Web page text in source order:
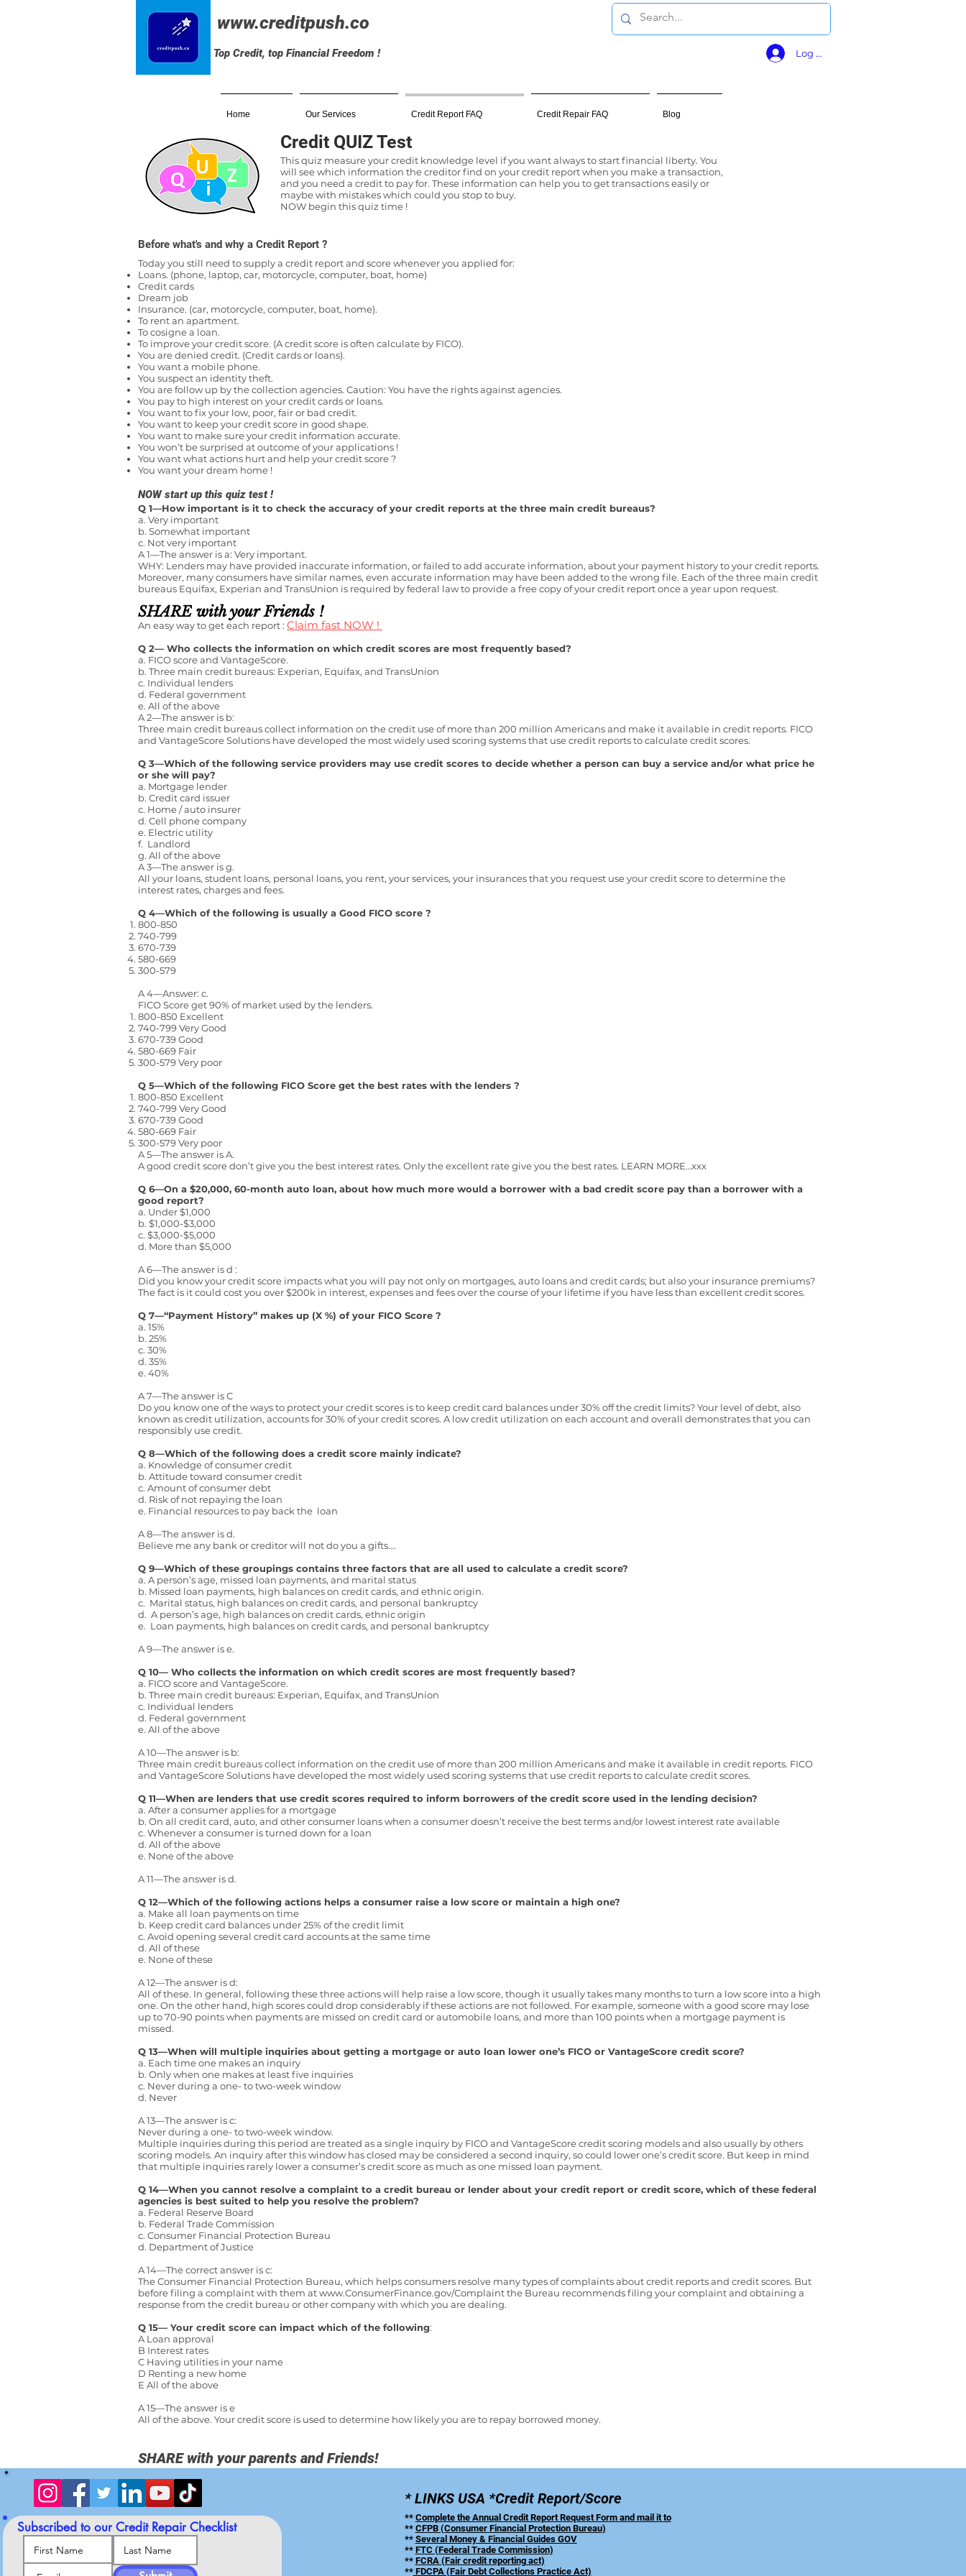
www.creditpush.co
Top Credit, top Financial Freedom ! Log In
Home Our Services Credit Report FAQ Credit Repair FAQ Blog
Credit QUIZ Test
This quiz measure your credit knowledge level if you want always to start financial liberty. You
will see which information the creditor find on your credit report when you make a transaction,
and you need a credit to pay for. These information can help you to get transactions easily or
maybe with mistakes which could you stop to buy.
NOW begin this quiz time !
Before what's and why a Credit Report ?
Today you still need to supply a credit report and score whenever you applied for:
Loans. (phone, laptop, car, motorcycle, computer, boat, home)
Credit cards
Dream job
Insurance. (car, motorcycle, computer, boat, home).
To rent an apartment.
To cosigne a loan.
To improve your credit score. (A credit score is often calculate by FICO).
You are denied credit. (Credit cards or loans).
You want a mobile phone.
You suspect an identity theft.
You are follow up by the collection agencies. Caution: You have the rights against agencies.
You pay to high interest on your credit cards or loans.
You want to fix your low, poor, fair or bad credit.
You want to keep your credit score in good shape.
You want to make sure your credit information accurate.
You won’t be surprised at outcome of your applications !
You want what actions hurt and help your credit score ?
You want your dream home !
NOW start up this quiz test !
Q 1—How important is it to check the accuracy of your credit reports at the three main credit bureaus?
a. Very important
b. Somewhat important
c. Not very important
A 1—The answer is a: Very important.
WHY: Lenders may have provided inaccurate information, or failed to add accurate information, about your payment history to your credit reports.
Moreover, many consumers have similar names, even accurate information may have been added to the wrong file. Each of the three main credit
bureaus Equifax, Experian and TransUnion is required by federal law to provide a free copy of your credit report once a year upon request.
SHARE with your Friends !
An easy way to get each report : Claim fast NOW !
Q 2— Who collects the information on which credit scores are most frequently based?
a. FICO score and VantageScore.
b. Three main credit bureaus: Experian, Equifax, and TransUnion
c. Individual lenders
d. Federal government
e. All of the above
A 2—The answer is b:
Three main credit bureaus collect information on the credit use of more than 200 million Americans and make it available in credit reports. FICO
and VantageScore Solutions have developed the most widely used scoring systems that use credit reports to calculate credit scores.
Q 3—Which of the following service providers may use credit scores to decide whether a person can buy a service and/or what price he
or she will pay?
a. Mortgage lender
b. Credit card issuer
c. Home / auto insurer
d. Cell phone company
e. Electric utility
f. Landlord
g. All of the above
A 3—The answer is g.
All your loans, student loans, personal loans, you rent, your services, your insurances that you request use your credit score to determine the
interest rates, charges and fees.
Q 4—Which of the following is usually a Good FICO score ?
800-850
740-799
670-739
580-669
300-579
A 4—Answer: c.
FICO Score get 90% of market used by the lenders.
800-850 Excellent
740-799 Very Good
670-739 Good
580-669 Fair
300-579 Very poor
Q 5—Which of the following FICO Score get the best rates with the lenders ?
800-850 Excellent
740-799 Very Good
670-739 Good
580-669 Fair
300-579 Very poor
A 5—The answer is A.
A good credit score don’t give you the best interest rates. Only the excellent rate give you the best rates. LEARN MORE…xxx
Q 6—On a $20,000, 60-month auto loan, about how much more would a borrower with a bad credit score pay than a borrower with a
good report?
a. Under $1,000
b. $1,000-$3,000
c. $3,000-$5,000
d. More than $5,000
A 6—The answer is d :
Did you know your credit score impacts what you will pay not only on mortgages, auto loans and credit cards; but also your insurance premiums?
The fact is it could cost you over $200k in interest, expenses and fees over the course of your lifetime if you have less than excellent credit scores.
Q 7—“Payment History” makes up (X %) of your FICO Score ?
a. 15%
b. 25%
c. 30%
d. 35%
e. 40%
A 7—The answer is C
Do you know one of the ways to protect your credit scores is to keep credit card balances under 30% off the credit limits? Your level of debt, also
known as credit utilization, accounts for 30% of your credit scores. A low credit utilization on each account and overall demonstrates that you can
responsibly use credit.
Q 8—Which of the following does a credit score mainly indicate?
a. Knowledge of consumer credit
b. Attitude toward consumer credit
c. Amount of consumer debt
d. Risk of not repaying the loan
e. Financial resources to pay back the loan
A 8—The answer is d.
Believe me any bank or creditor will not do you a gifts….
Q 9—Which of these groupings contains three factors that are all used to calculate a credit score?
a. A person’s age, missed loan payments, and marital status
b. Missed loan payments, high balances on credit cards, and ethnic origin.
c. Marital status, high balances on credit cards, and personal bankruptcy
d. A person’s age, high balances on credit cards, ethnic origin
e. Loan payments, high balances on credit cards, and personal bankruptcy
A 9—The answer is e.
Q 10— Who collects the information on which credit scores are most frequently based?
a. FICO score and VantageScore.
b. Three main credit bureaus: Experian, Equifax, and TransUnion
c. Individual lenders
d. Federal government
e. All of the above
A 10—The answer is b:
Three main credit bureaus collect information on the credit use of more than 200 million Americans and make it available in credit reports. FICO
and VantageScore Solutions have developed the most widely used scoring systems that use credit reports to calculate credit scores.
Q 11—When are lenders that use credit scores required to inform borrowers of the credit score used in the lending decision?
a. After a consumer applies for a mortgage
b. On all credit card, auto, and other consumer loans when a consumer doesn’t receive the best terms and/or lowest interest rate available
c. Whenever a consumer is turned down for a loan
d. All of the above
e. None of the above
A 11—The answer is d.
Q 12—Which of the following actions helps a consumer raise a low score or maintain a high one?
a. Make all loan payments on time
b. Keep credit card balances under 25% of the credit limit
c. Avoid opening several credit card accounts at the same time
d. All of these
e. None of these
A 12—The answer is d:
All of these. In general, following these three actions will help raise a low score, though it usually takes many months to turn a low score into a high
one. On the other hand, high scores could drop considerably if these actions are not followed. For example, someone with a good score may lose
up to 70-90 points when payments are missed on credit card or automobile loans, and more than 100 points when a mortgage payment is
missed.
Q 13—When will multiple inquiries about getting a mortgage or auto loan lower one’s FICO or VantageScore credit score?
a. Each time one makes an inquiry
b. Only when one makes at least five inquiries
c. Never during a one- to two-week window
d. Never
A 13—The answer is c:
Never during a one- to two-week window.
Multiple inquiries during this period are treated as a single inquiry by FICO and VantageScore credit scoring models and also usually by others
scoring models. An inquiry after this window has closed may be considered a second inquiry, so could lower one’s credit score. But keep in mind
that multiple inquiries rarely lower a consumer’s credit score as much as one missed loan payment.
Q 14—When you cannot resolve a complaint to a credit bureau or lender about your credit report or credit score, which of these federal
agencies is best suited to help you resolve the problem?
a. Federal Reserve Board
b. Federal Trade Commission
c. Consumer Financial Protection Bureau
d. Department of Justice
A 14—The correct answer is c:
The Consumer Financial Protection Bureau, which helps consumers resolve many types of complaints about credit reports and credit scores. But
before filing a complaint with them atwww.ConsumerFinance.gov/Complaintthe Bureau recommends filing your complaint and obtaining a
response from the credit bureau or other company with which you are dealing.
Q 15— Your credit score can impact which of the following:
A Loan approval
B Interest rates
C Having utilities in your name
D Renting a new home
E All of the above
A 15—The answer is e
All of the above. Your credit score is used to determine how likely you are to repay borrowed money.
SHARE with your parents and Friends!
Subscribed to ourCredit Repair Checklist
* LINKS USA *Credit Report/Score
** Complete the Annual Credit Report Request Form and mail it to
** CFPB (Consumer Financial Protection Bureau)
** Several Money & Financial Guides GOV
** FTC (Federal Trade Commission)
** FCRA (Fair credit reporting act)
**FDCPA (Fair Debt Collections Practice Act)